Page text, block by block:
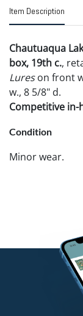
Item Description
Chautuaqua
box, 19th c.,
Lureson front
w., 8 5/8" d.
Competitive in-
Condition
Minor wear.